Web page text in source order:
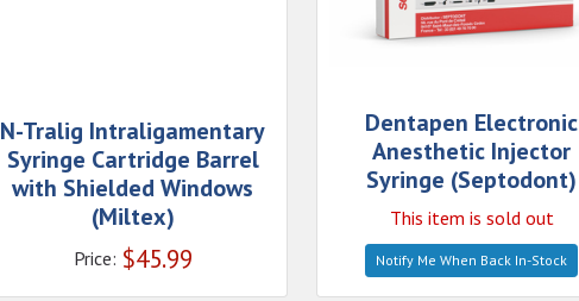
N-Tralig Intraligamentary
Syringe Cartridge Barrel
with Shielded Windows
(Miltex)
Price: $45.99
Dentapen Electronic
Anesthetic Injector
Syringe (Septodont)
This item is sold out
Notify Me When Back In-Stock